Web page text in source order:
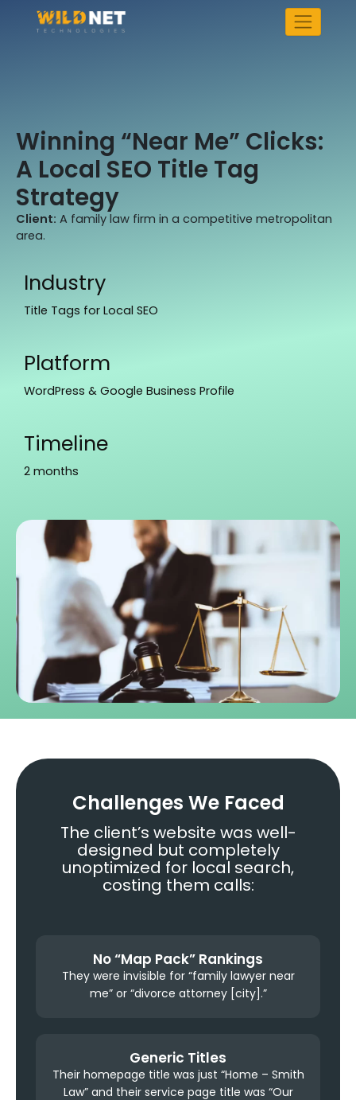
Winning “Near Me” Clicks:
A Local SEO Title Tag
Strategy
Client: A family law firm in a competitive metropolitan
area.
Industry
Title Tags for Local SEO
Platform
WordPress & Google Business Profile
Timeline
2 months
Challenges We Faced
The client’s website was well-
designed but completely
unoptimized for local search,
costing them calls:
No “Map Pack” Rankings
They were invisible for “family lawyer near
me” or “divorce attorney [city].”
Generic Titles
Their homepage title was just “Home – Smith
Law” and their service page title was “Our